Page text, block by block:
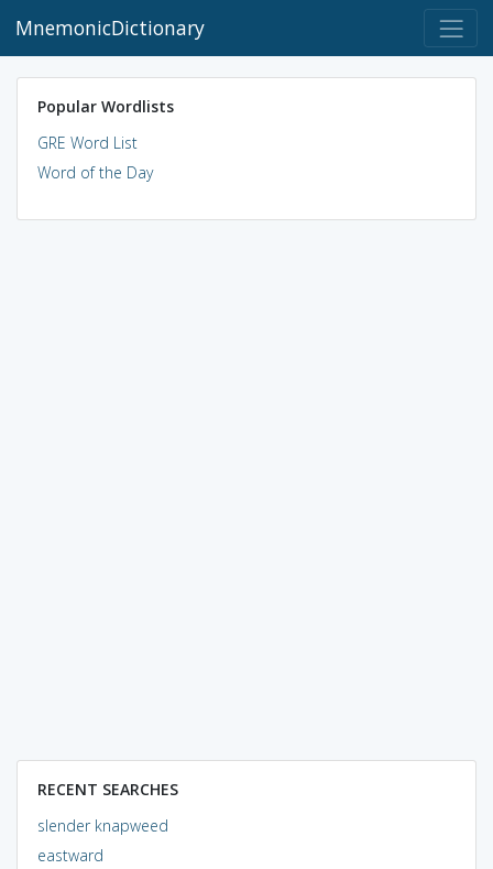
MnemonicDictionary
Popular Wordlists
GRE Word List
Word of the Day
RECENT SEARCHES
slender knapweed
eastward